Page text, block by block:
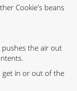
Cookie's beans
pushes the air out
get in or out of the